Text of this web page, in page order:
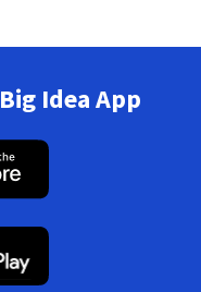
Idea App